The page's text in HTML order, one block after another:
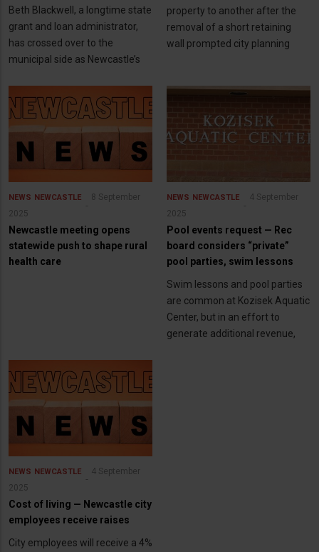
Beth Blackwell, a longtime state
grant and loan administrator,
has crossed over to the
municipal side as Newcastle’s
property to another after the
removal of a short retaining
wall prompted city planning
NEWS NEWCASTLE
8 September
2025
Newcastle meeting opens
statewide push to shape rural
health care
NEWS NEWCASTLE
4 September
2025
Pool events request — Rec
board considers “private”
pool parties, swim lessons
Swim lessons and pool parties
are common at Kozisek Aquatic
Center, but in an effort to
generate additional revenue,
NEWS NEWCASTLE
4 September
2025
Cost of living — Newcastle city
employees receive raises
City employees will receive a 4%